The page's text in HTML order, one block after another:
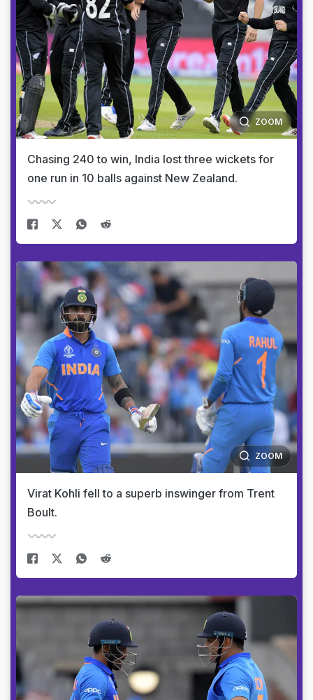
ZOOM
Chasing 240 to win, India lost three wickets for
one run in 10 balls against New Zealand.
ZOOM
Virat Kohli fell to a superb inswinger from Trent
Boult.